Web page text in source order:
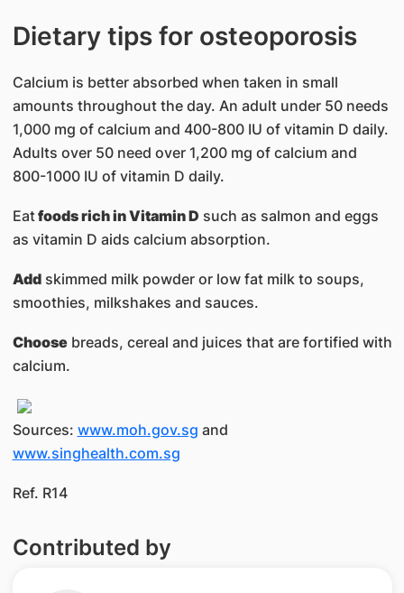
Dietary tips for osteoporosis
Calcium is better absorbed when taken in small
amounts throughout the day. An adult under 50 needs
1,000 mg of calcium and 400-800 IU of vitamin D daily.
Adults over 50 need over 1,200 mg of calcium and
800-1000 IU of vitamin D daily.
Eatfoods rich in Vitamin D such as salmon and eggs
as vitamin D aids calcium absorption.
Addskimmed milk powder or low fat milk to soups,
smoothies, milkshakes and sauces.
Choosebreads, cereal and juices that are fortified with
calcium.
Sources: www.moh.gov.sg and
www.singhealth.com.sg
Ref. R14
Contributed by